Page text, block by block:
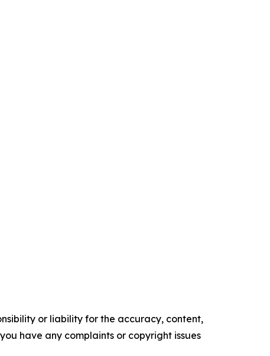
or liability for the accuracy, content,
have any complaints or copyright issues